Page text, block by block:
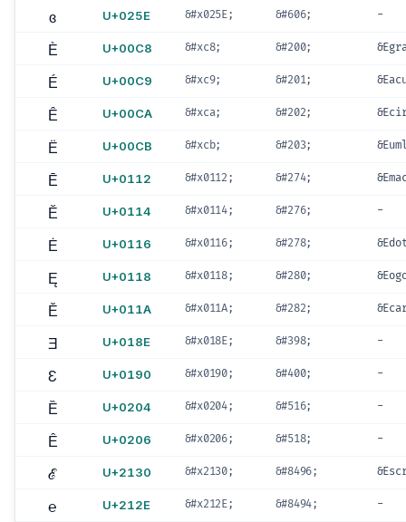
ɞ U+025E &#x025E; &#606; -
È U+00C8 &#xc8; &#200;
É U+00C9 &#xc9; &#201;
Ê U+00CA &#xca; &#202;
Ë U+00CB &#xcb; &#203;
Ē U+0112 &#x0112; &#274;
Ĕ U+0114 &#x0114; &#276; -
Ė U+0116 &#x0116; &#278;
Ę U+0118 &#x0118; &#280;
Ě U+011A &#x011A; &#282;
Ǝ U+018E &#x018E; &#398; -
Ɛ U+0190 &#x0190; &#400; -
Ȅ U+0204 &#x0204; &#516; -
Ȇ U+0206 &#x0206; &#518; -
ℰ U+2130 &#x2130; &#8496;
℮ U+212E &#x212E; &#8494; -